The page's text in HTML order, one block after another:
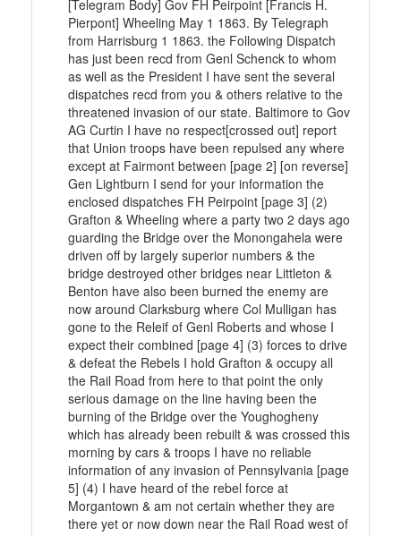
[Telegram Body] Gov FH Peirpoint [Francis H.
Pierpont] Wheeling May 1 1863. By Telegraph
from Harrisburg 1 1863. the Following Dispatch
has just been recd from Genl Schenck to whom
as well as the President I have sent the several
dispatches recd from you & others relative to the
threatened invasion of our state. Baltimore to Gov
AG Curtin I have no respect[crossed out] report
that Union troops have been repulsed any where
except at Fairmont between [page 2] [on reverse]
Gen Lightburn I send for your information the
enclosed dispatches FH Peirpoint [page 3] (2)
Grafton & Wheeling where a party two 2 days ago
guarding the Bridge over the Monongahela were
driven off by largely superior numbers & the
bridge destroyed other bridges near Littleton &
Benton have also been burned the enemy are
now around Clarksburg where Col Mulligan has
gone to the Releif of Genl Roberts and whose I
expect their combined [page 4] (3) forces to drive
& defeat the Rebels I hold Grafton & occupy all
the Rail Road from here to that point the only
serious damage on the line having been the
burning of the Bridge over the Youghogheny
which has already been rebuilt & was crossed this
morning by cars & troops I have no reliable
information of any invasion of Pennsylvania [page
5] (4) I have heard of the rebel force at
Morgantown & am not certain whether they are
there yet or now down near the Rail Road west of